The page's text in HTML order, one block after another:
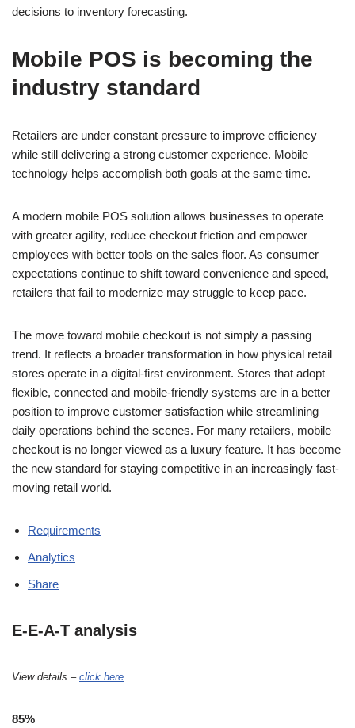
decisions to inventory forecasting.
Mobile POS is becoming the
industry standard
Retailers are under constant pressure to improve efficiency
while still delivering a strong customer experience. Mobile
technology helps accomplish both goals at the same time.
A modern mobile POS solution allows businesses to operate
with greater agility, reduce checkout friction and empower
employees with better tools on the sales floor. As consumer
expectations continue to shift toward convenience and speed,
retailers that fail to modernize may struggle to keep pace.
The move toward mobile checkout is not simply a passing
trend. It reflects a broader transformation in how physical retail
stores operate in a digital-first environment. Stores that adopt
flexible, connected and mobile-friendly systems are in a better
position to improve customer satisfaction while streamlining
daily operations behind the scenes. For many retailers, mobile
checkout is no longer viewed as a luxury feature. It has become
the new standard for staying competitive in an increasingly fast-
moving retail world.
Requirements
Analytics
Share
E-E-A-T analysis
View details – click here
85%